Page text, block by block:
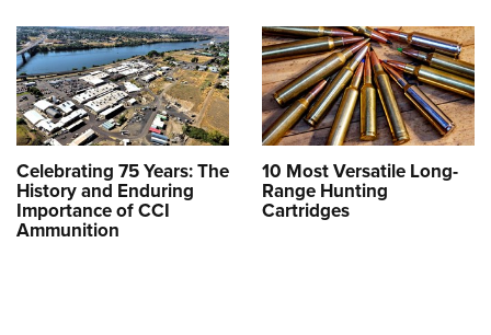
Celebrating 75 Years: The
History and Enduring
Importance of CCI
Ammunition
10 Most Versatile Long-
Range Hunting
Cartridges